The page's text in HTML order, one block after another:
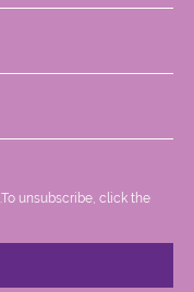
.To unsubscribe, click the